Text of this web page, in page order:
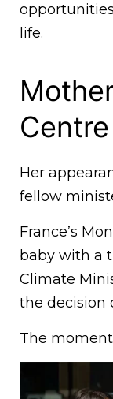
life.
Her
fellow
France’s
baby with a
Climate
the decision
The